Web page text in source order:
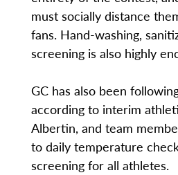
must socially distance
fans. Hand-washing,
screening is also highly
GC has also been
according to interim
Albertin, and team
to daily temperature
screening for all athletes.